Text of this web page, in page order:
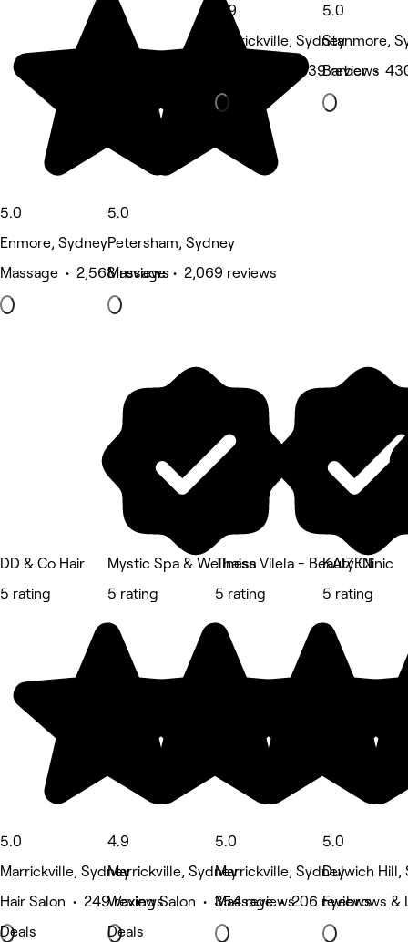
5.0
Enmore, Sydney
Massage • 2,568 reviews
5.0
Petersham, Sydney
Massage • 2,069 reviews
4.9
Marrickville, Sydney
Hair Salon • 639 reviews
5.0
Stanmore,
Barber •
DD & Co Hair
5 rating
5.0
Marrickville, Sydney
Hair Salon • 249 reviews
Deals
Mystic Spa & Wellness
5 rating
4.9
Marrickville, Sydney
Waxing Salon • 354 reviews
Deals
Thaisa Vilela - Beauty Clinic
5 rating
5.0
Marrickville, Sydney
Massage • 206 reviews
KAIZEN
5 rating
5.0
Dulwich Hill,
Eyebrows &